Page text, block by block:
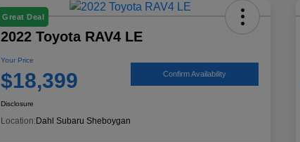
Great Deal
2022 Toyota RAV4 LE
Your Price
$18,399 Confirm Availability
Disclosure
Location: Dahl Subaru Sheboygan